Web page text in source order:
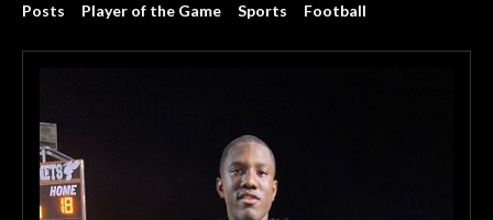
Posts Player of the Game Sports Football